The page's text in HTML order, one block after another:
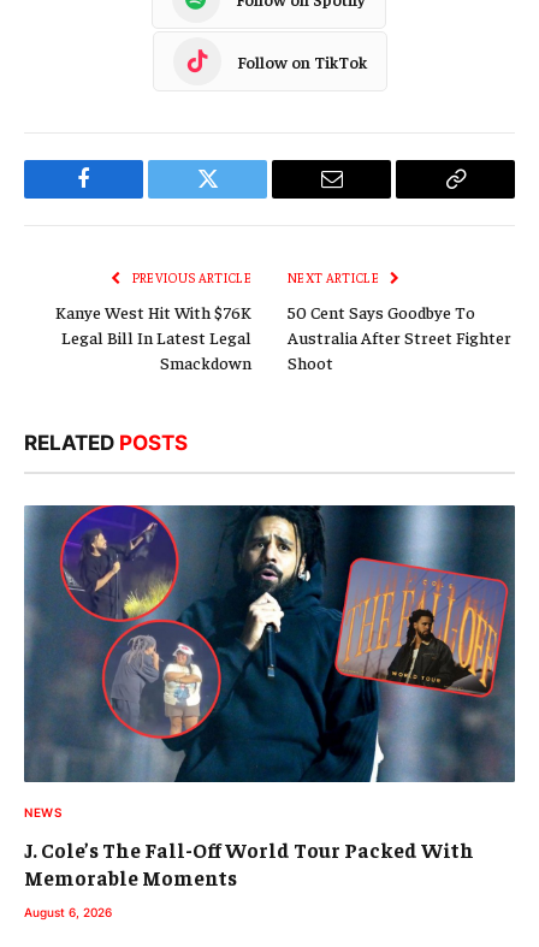
Follow on TikTok
Facebook Twitter Email
Copy
PREVIOUS ARTICLE
Kanye West Hit With $76K
Legal Bill In Latest Legal
Smackdown
NEXT ARTICLE
50 Cent Says Goodbye To
Australia After Street Fighter
Shoot
RELATED POSTS
NEWS
J. Cole’s The Fall-Off World Tour Packed With
Memorable Moments
August 6, 2026